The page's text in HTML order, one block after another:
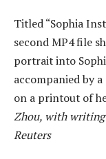
Titled “Sophia
second MP4 file
portrait into
accompanied by
on a printout of
Zhou, with writing
Reuters